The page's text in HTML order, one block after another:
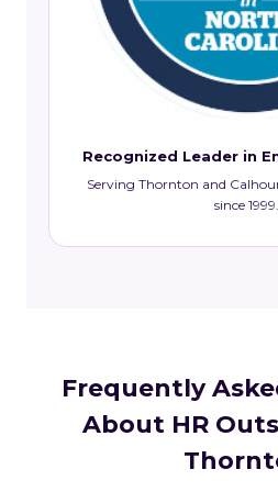
Recognized Leader in
Serving Thornton and
since 1999.
Frequently
About HR